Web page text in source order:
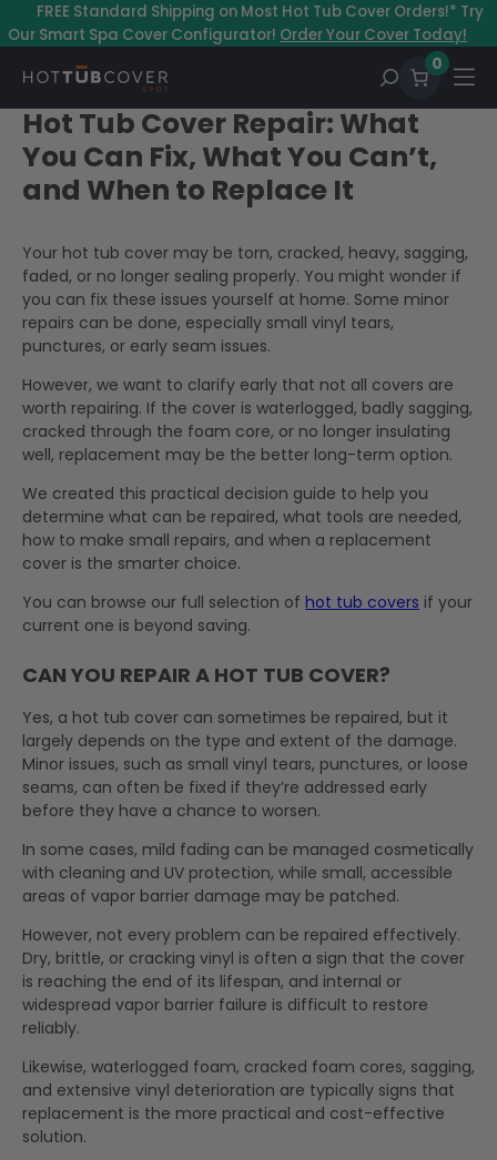
FREE Standard Shipping on Most Hot Tub Cover Orders!* Try
Our Smart Spa Cover Configurator! Order Your Cover Today!
0
Hot Tub Cover Repair: What
You Can Fix, What You Can’t,
and When to Replace It
Your hot tub cover may be torn, cracked, heavy, sagging,
faded, or no longer sealing properly. You might wonder if
you can fix these issues yourself at home. Some minor
repairs can be done, especially small vinyl tears,
punctures, or early seam issues.
However, we want to clarify early that not all covers are
worth repairing. If the cover is waterlogged, badly sagging,
cracked through the foam core, or no longer insulating
well, replacement may be the better long-term option.
We created this practical decision guide to help you
determine what can be repaired, what tools are needed,
how to make small repairs, and when a replacement
cover is the smarter choice.
You can browse our full selection of hot tub covers if your
current one is beyond saving.
CAN YOU REPAIR A HOT TUB COVER?
Yes, a hot tub cover can sometimes be repaired, but it
largely depends on the type and extent of the damage.
Minor issues, such as small vinyl tears, punctures, or loose
seams, can often be fixed if they’re addressed early
before they have a chance to worsen.
In some cases, mild fading can be managed cosmetically
with cleaning and UV protection, while small, accessible
areas of vapor barrier damage may be patched.
However, not every problem can be repaired effectively.
Dry, brittle, or cracking vinyl is often a sign that the cover
is reaching the end of its lifespan, and internal or
widespread vapor barrier failure is difficult to restore
reliably.
Likewise, waterlogged foam, cracked foam cores, sagging,
and extensive vinyl deterioration are typically signs that
replacement is the more practical and cost-effective
solution.